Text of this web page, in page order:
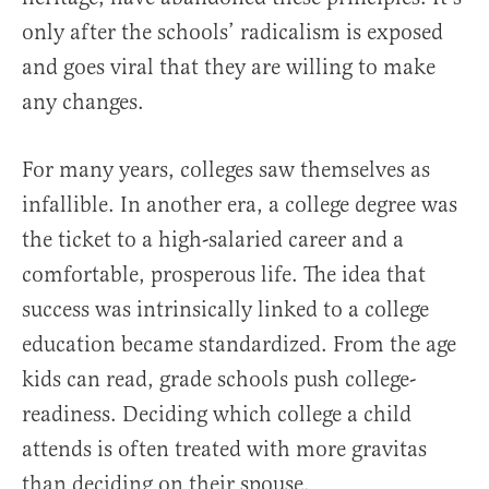
only after the schools’ radicalism is exposed
and goes viral that they are willing to make
any changes.
For many years, colleges saw themselves as
infallible. In another era, a college degree was
the ticket to a high-salaried career and a
comfortable, prosperous life. The idea that
success was intrinsically linked to a college
education became standardized. From the age
kids can read, grade schools push college-
readiness. Deciding which college a child
attends is often treated with more gravitas